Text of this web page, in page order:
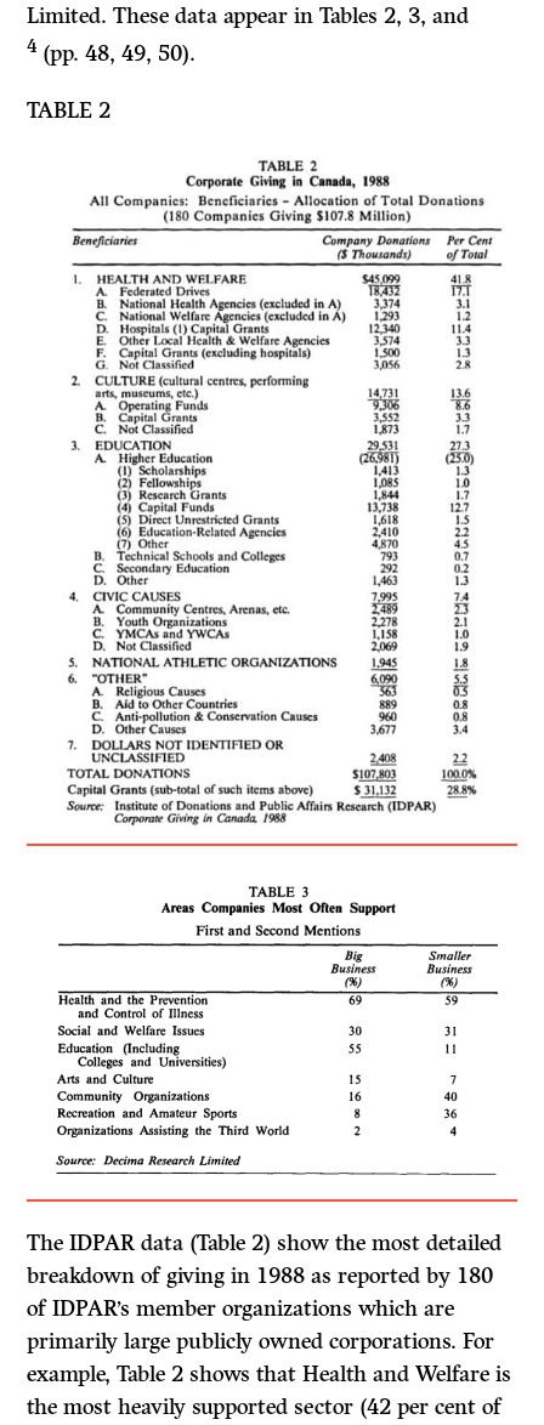
Limited. These data appear in Tables2, 3,and
4 (pp. 48, 49, 50).
TABLE 2
The IDPAR data (Table 2) show the most detailed
breakdown of giving in 1988 as reported by 180
of IDPAR’s member organizations which are
primarily large publicly owned corporations. For
example, Table 2 shows that Health and Welfare is
the most heavily supported sector (42 per cent of